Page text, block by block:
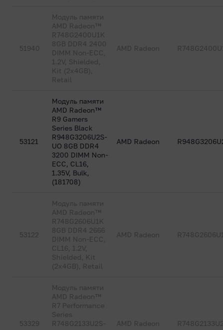
51940
Модуль памяти
AMD Radeon™
R748G2400U1K
8GB DDR4 2400
DIMM Non-ECC,
1.2V, Shielded,
Kit (2x4GB),
Retail
AMD Radeon
53121
Модуль памяти
AMD Radeon™
R9 Gamers
Series Black
R948G3206U2S-
UO 8GB DDR4
3200 DIMM Non-
ECC, CL16,
1.35V, Bulk,
(181708)
AMD Radeon
53122
Модуль памяти
AMD Radeon™
R748G2606U1K
8GB DDR4 2666
DIMM Non-ECC,
CL16, 1.2V,
Shielded, Kit
(2x4GB), Retail
AMD Radeon
53329
Модуль памяти
AMD Radeon™
R7 Performance
Series
R748G2133U2S-
AMD Radeon